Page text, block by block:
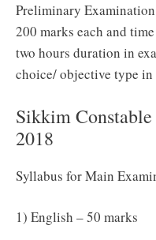
Preliminary
200 marks each and
two hours duration in
choice/ objective type in
Sikkim
2018
Syllabus for Main
1) English – 50 marks